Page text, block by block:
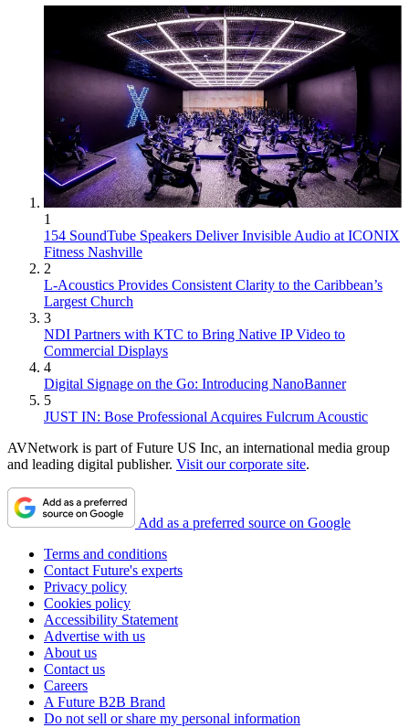
1
154 SoundTube Speakers Deliver Invisible Audio at ICONIX
Fitness Nashville
2
L-Acoustics Provides Consistent Clarity to the Caribbean’s
Largest Church
3
NDI Partners with KTC to Bring Native IP Video to
Commercial Displays
4
Digital Signage on the Go: Introducing NanoBanner
5
JUST IN: Bose Professional Acquires Fulcrum Acoustic
AVNetwork is part of Future US Inc, an international media group
and leading digital publisher. Visit our corporate site.
Add as a preferred source on Google
Terms and conditions
Contact Future's experts
Privacy policy
Cookies policy
Accessibility Statement
Advertise with us
About us
Contact us
Careers
A Future B2B Brand
Do not sell or share my personal information